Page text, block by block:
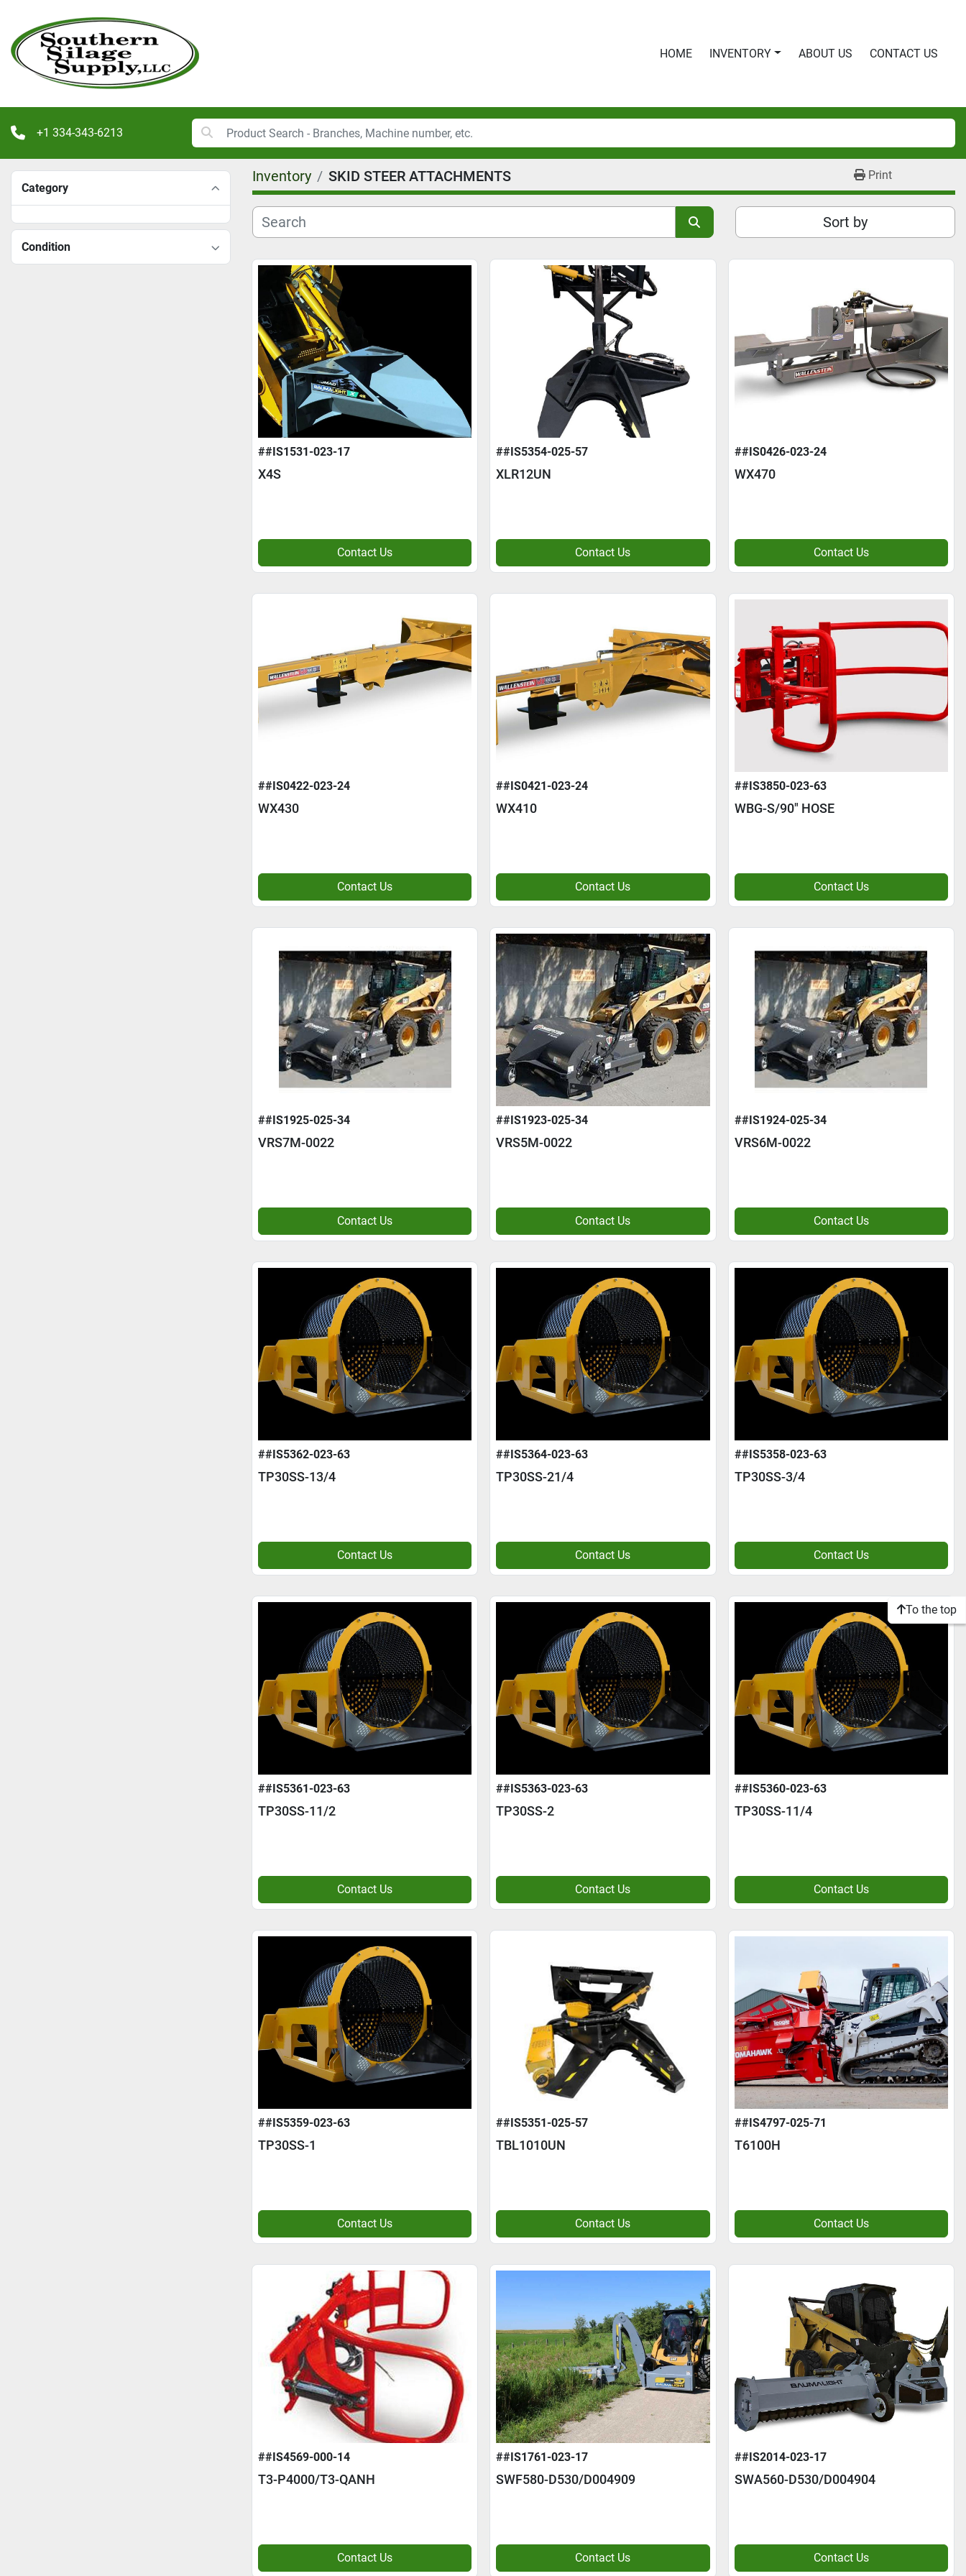
HOME INVENTORY ABOUT US CONTACT US
+1 334-343-6213
Category
Condition
Inventory SKID STEER ATTACHMENTS Print
Sort by
##IS1531-023-17
X4S
Contact Us
##IS5354-025-57
XLR12UN
Contact Us
##IS0426-023-24
WX470
Contact Us
##IS0422-023-24
WX430
Contact Us
##IS0421-023-24
WX410
Contact Us
##IS3850-023-63
WBG-S/90" HOSE
Contact Us
##IS1925-025-34
VRS7M-0022
Contact Us
##IS1923-025-34
VRS5M-0022
Contact Us
##IS1924-025-34
VRS6M-0022
Contact Us
##IS5362-023-63
TP30SS-13/4
Contact Us
##IS5364-023-63
TP30SS-21/4
Contact Us
##IS5358-023-63
TP30SS-3/4
Contact Us
##IS5361-023-63
TP30SS-11/2
Contact Us
##IS5363-023-63
TP30SS-2
Contact Us
##IS5360-023-63
TP30SS-11/4
Contact Us
##IS5359-023-63
TP30SS-1
Contact Us
##IS5351-025-57
TBL1010UN
Contact Us
##IS4797-025-71
T6100H
Contact Us
##IS4569-000-14
T3-P4000/T3-QANH
Contact Us
##IS1761-023-17
SWF580-D530/D004909
Contact Us
##IS2014-023-17
SWA560-D530/D004904
Contact Us
To the top